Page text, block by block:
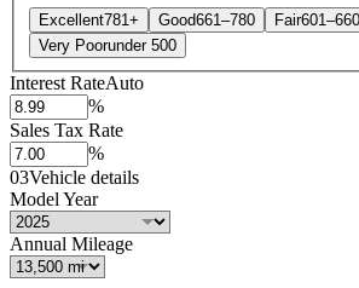
Excellent781+ Good661–780 Fair601–660
Very Poorunder 500
Interest RateAuto
%
Sales Tax Rate
%
03Vehicle details
Model Year
Annual Mileage